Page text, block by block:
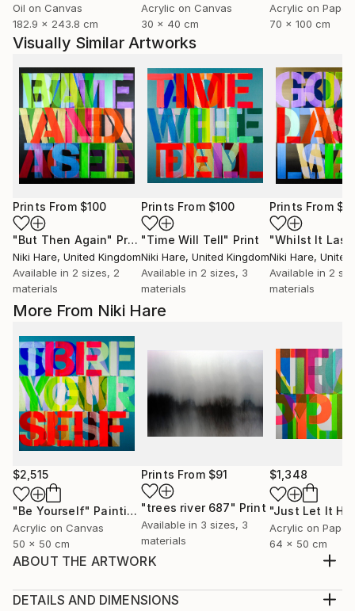
More From Niki Hare
$2,515
"Be Yourself" Painting
Acrylic on Canvas
50 x 50 cm
Prints From $91
"trees river 687" Print
Available in 3 sizes, 3
materials
$1,348
Acrylic on Paper
64 x 50 cm
ABOUT THE ARTWORK
OF IT
DETAILS AND DIMENSIONS
Oil on Canvas
182.9 x 243.8 cm
Acrylic on Canvas
30 x 40 cm
Acrylic on Paper
70 x 100 cm
Visually Similar Artworks
Prints From $100
"But Then Again" Print
Niki Hare, United Kingdom
Available in 2 sizes, 2
materials
Prints From $100
"Time Will Tell" Print
Niki Hare, United Kingdom
Available in 2 sizes, 3
materials
Prints From
"Whilst It
Niki Hare, United
Available in 2
materials